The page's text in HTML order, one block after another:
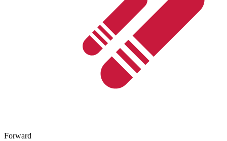
Forward